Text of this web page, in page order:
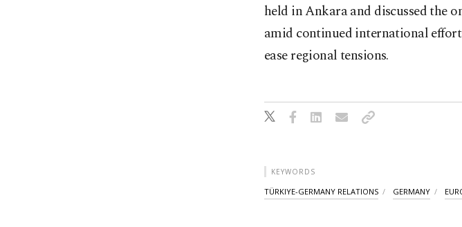
held in Ankara and discussed the
amid continued international
ease regional tensions.
KEYWORDS
TÜRKIYE-GERMANY RELATIONS GERMANY